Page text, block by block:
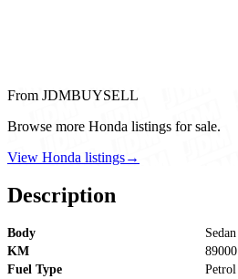
From JDMBUYSELL
Browse more Honda listings for sale.
View Honda listings→
Description
Body
Sedan
KM
89000
Fuel Type
Petrol